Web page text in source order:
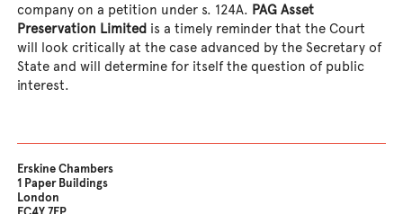
company on a petition under s. 124A. PAG Asset
Preservation Limited is a timely reminder that the Court
will look critically at the case advanced by the Secretary of
State and will determine for itself the question of public
interest.
Erskine Chambers
1 Paper Buildings
London